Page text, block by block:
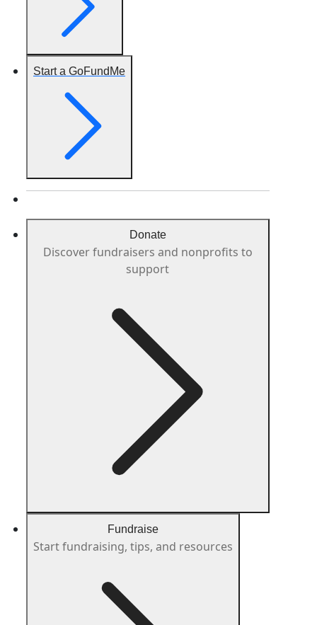
Start a GoFundMe
Donate
Discover fundraisers and nonprofits to
support
Fundraise
Start fundraising, tips, and resources